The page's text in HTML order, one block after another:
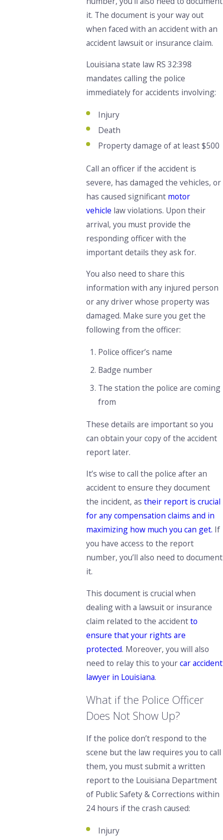
it. The document is your way out
when faced with an accident with an
accident lawsuit or insurance claim.
Louisiana state law RS 32:398
mandates calling the police
immediately for accidents involving:
Injury
Death
Property damage of at least $500
Call an officer if the accident is
severe, has damaged the vehicles, or
has caused significant motor
vehicle law violations. Upon their
arrival, you must provide the
responding officer with the
important details they ask for.
You also need to share this
information with any injured person
or any driver whose property was
damaged. Make sure you get the
following from the officer:
Police officer’s name
Badge number
The station the police are coming
from
These details are important so you
can obtain your copy of the accident
report later.
It’s wise to call the police after an
accident to ensure they document
the incident, astheir report is crucial
for any compensation claims and in
maximizing how much you can get. If
you have access to the report
number, you’ll also need to document
it.
This document is crucial when
dealing with a lawsuit or insurance
claim related to the accidentto
ensure that your rights are
protected. Moreover, you will also
need to relay this to yourcar accident
lawyer in Louisiana.
What if the Police Officer
Does Not Show Up?
If the police don’t respond to the
scene but the law requires you to call
them, you must submit a written
report to the Louisiana Department
of Public Safety & Corrections within
24 hours if the crash caused:
Injury